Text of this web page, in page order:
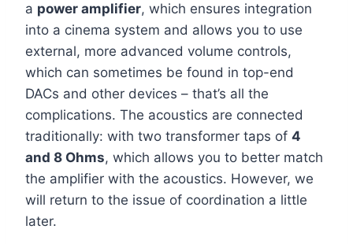
a power amplifier, which ensures integration
into a cinema system and allows you to use
external, more advanced volume controls,
which can sometimes be found in top-end
DACs and other devices – that’s all the
complications. The acoustics are connected
traditionally: with two transformer taps of 4
and 8 Ohms, which allows you to better match
the amplifier with the acoustics. However, we
will return to the issue of coordination a little
later.